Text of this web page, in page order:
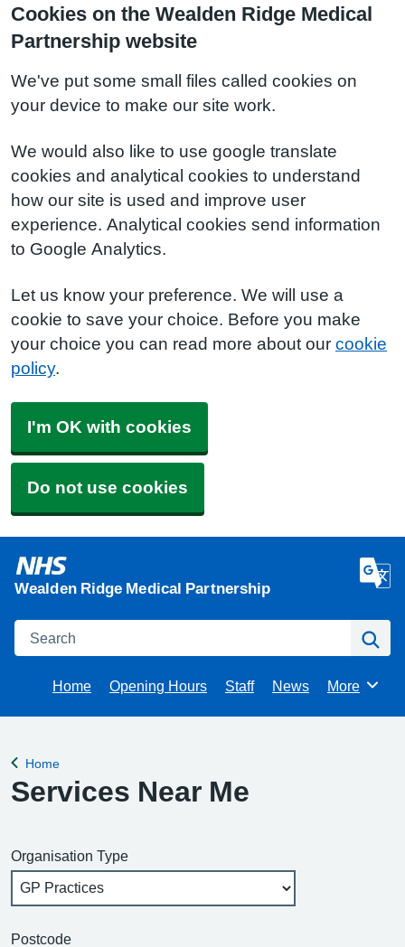
Cookies on the Wealden Ridge Medical
Partnership website
We've put some small files called cookies on
your device to make our site work.
We would also like to use google translate
cookies and analytical cookies to understand
how our site is used and improve user
experience. Analytical cookies send information
to Google Analytics.
Let us know your preference. We will use a
cookie to save your choice. Before you make
your choice you can read more about our cookie
policy.
I'm OK with cookies
Do not use cookies
Wealden Ridge Medical Partnership
Search
Home Opening Hours Staff News Browse
More
Back to
Home
Services Near Me
Organisation Type
Postcode